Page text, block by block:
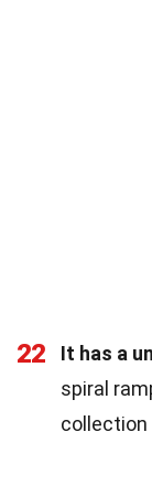
22 It has a
spiral
collection